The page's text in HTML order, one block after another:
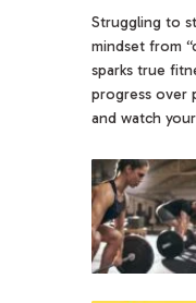
Struggling to
mindset from
sparks true
progress over
and watch